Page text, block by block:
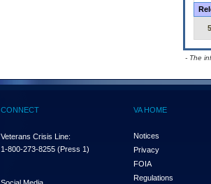
- The
CONNECT
Veterans Crisis Line:
1-800-273-8255 (Press 1)
Social Media
VA HOME
Notices
Privacy
FOIA
Regulations